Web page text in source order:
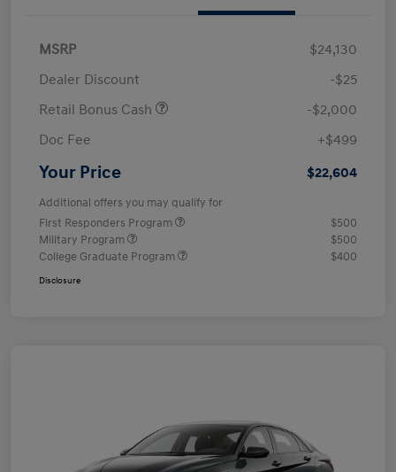
MSRP
$24,130
Dealer Discount
-$25
Retail Bonus Cash
-$2,000
Doc Fee
+$499
Your Price $22,604
Additional offers you may qualify for
First Responders Program
$500
Military Program
$500
College Graduate Program
$400
Disclosure